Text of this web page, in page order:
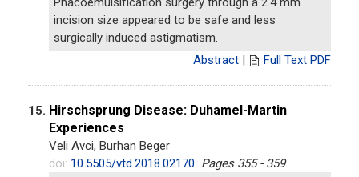
incision size appeared to be safe and less
surgically induced astigmatism.
Abstract | Full Text PDF
15. Hirschsprung Disease: Duhamel-Martin
Experiences
Veli Avci, Burhan Beger
doi: 10.5505/vtd.2018.02170 Pages 355 - 359